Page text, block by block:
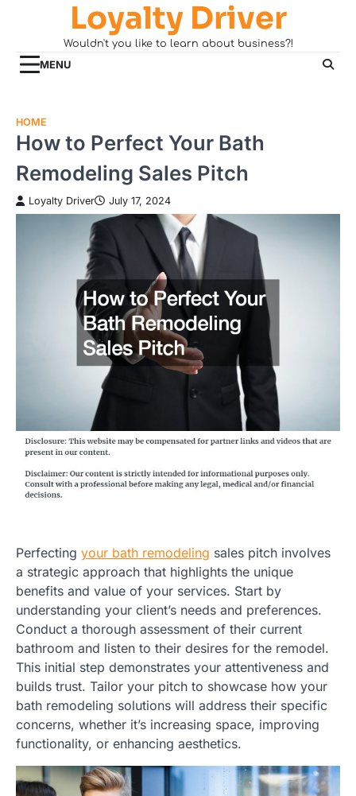
Loyalty Driver
Wouldn't you like to learn about business?!
MENU
HOME
How to Perfect Your Bath
Remodeling Sales Pitch
Loyalty Driver July 17, 2024
Perfecting your bath remodeling sales pitch involves
a strategic approach that highlights the unique
benefits and value of your services. Start by
understanding your client’s needs and preferences.
Conduct a thorough assessment of their current
bathroom and listen to their desires for the remodel.
This initial step demonstrates your attentiveness and
builds trust. Tailor your pitch to showcase how your
bath remodeling solutions will address their specific
concerns, whether it’s increasing space, improving
functionality, or enhancing aesthetics.